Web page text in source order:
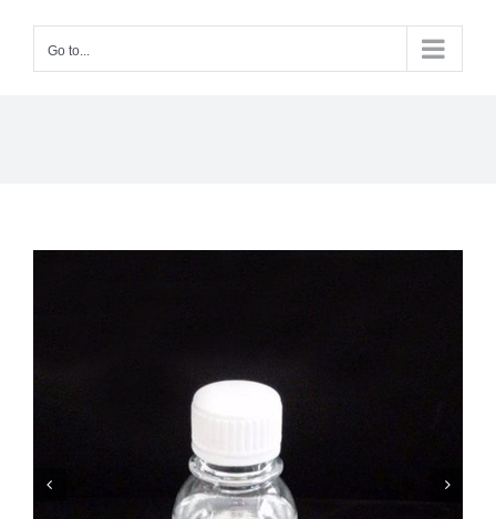
Go to...